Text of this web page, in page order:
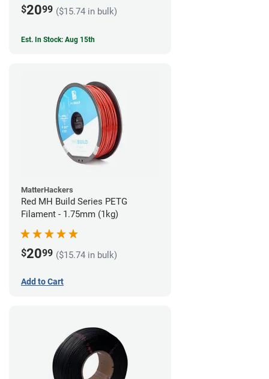
$2099 ($15.74 in bulk)
Est. In Stock: Aug 15th
MatterHackers
Red MH Build Series PETG
Filament - 1.75mm (1kg)
$2099 ($15.74 in bulk)
Add to Cart